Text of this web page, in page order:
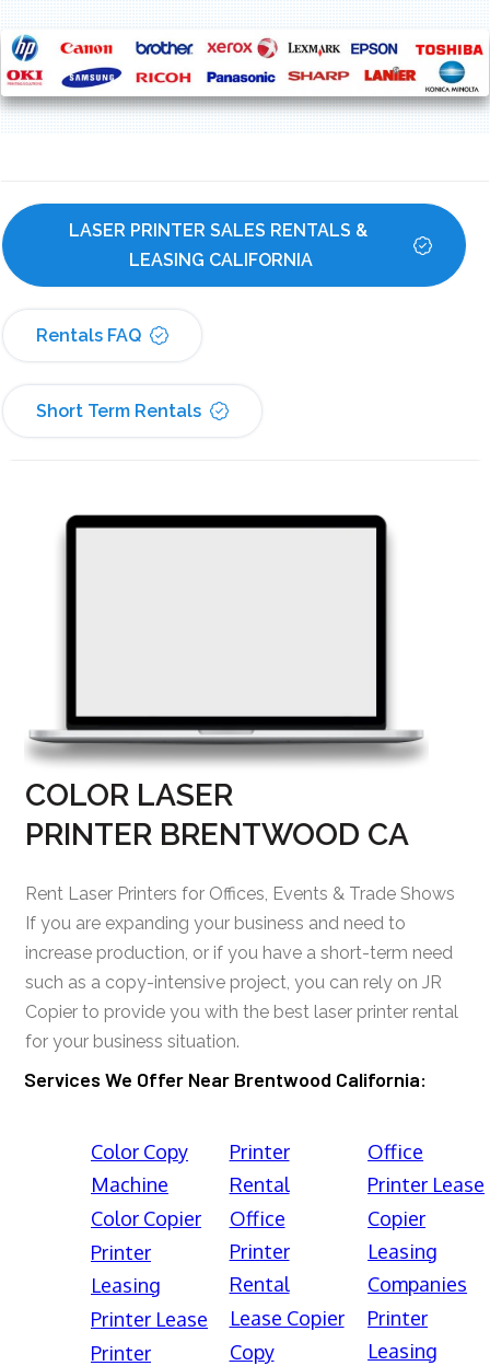
LASER PRINTER SALES RENTALS &
LEASING CALIFORNIA
Rentals FAQ
Short Term Rentals
COLOR LASER
PRINTER BRENTWOOD CA
Rent Laser Printers for Offices, Events & Trade Shows
If you are expanding your business and need to
increase production, or if you have a short-term need
such as a copy-intensive project, you can rely on JR
Copier to provide you with the best laser printer rental
for your business situation.
Services We Offer Near Brentwood California:
Color Copy
Machine
Color Copier
Printer
Leasing
Printer Lease
Printer
Printer
Rental
Office
Printer
Rental
Lease Copier
Copy
Office
Printer Lease
Copier
Leasing
Companies
Printer
Leasing